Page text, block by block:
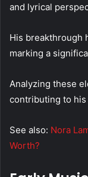
and lyrical
His breakthrough
marking a
Analyzing these
contributing to
See also: Nora
Worth?